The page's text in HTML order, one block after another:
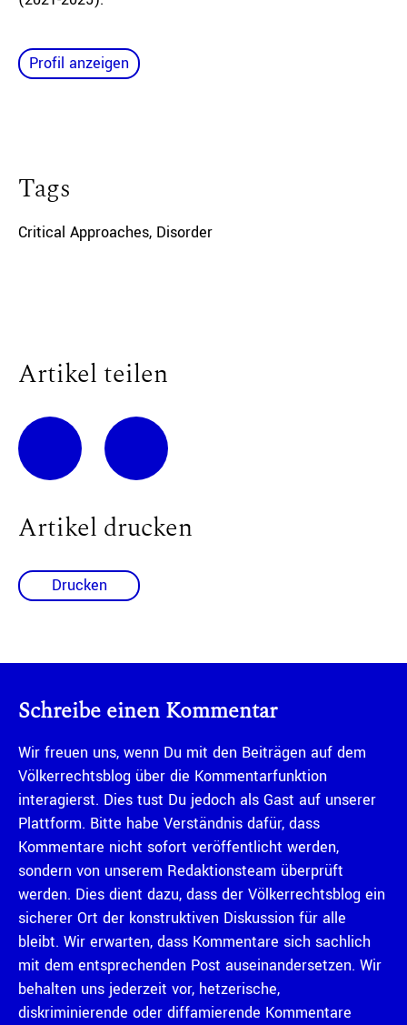
Profil anzeigen
Tags
Critical Approaches, Disorder
Artikel teilen
Artikel drucken
Drucken
Schreibe einen Kommentar
Wir freuen uns, wenn Du mit den Beiträgen auf dem
Völkerrechtsblog über die Kommentarfunktion
interagierst. Dies tust Du jedoch als Gast auf unserer
Plattform. Bitte habe Verständnis dafür, dass
Kommentare nicht sofort veröffentlicht werden,
sondern von unserem Redaktionsteam überprüft
werden. Dies dient dazu, dass der Völkerrechtsblog ein
sicherer Ort der konstruktiven Diskussion für alle
bleibt. Wir erwarten, dass Kommentare sich sachlich
mit dem entsprechenden Post auseinandersetzen. Wir
behalten uns jederzeit vor, hetzerische,
diskriminierende oder diffamierende Kommentare